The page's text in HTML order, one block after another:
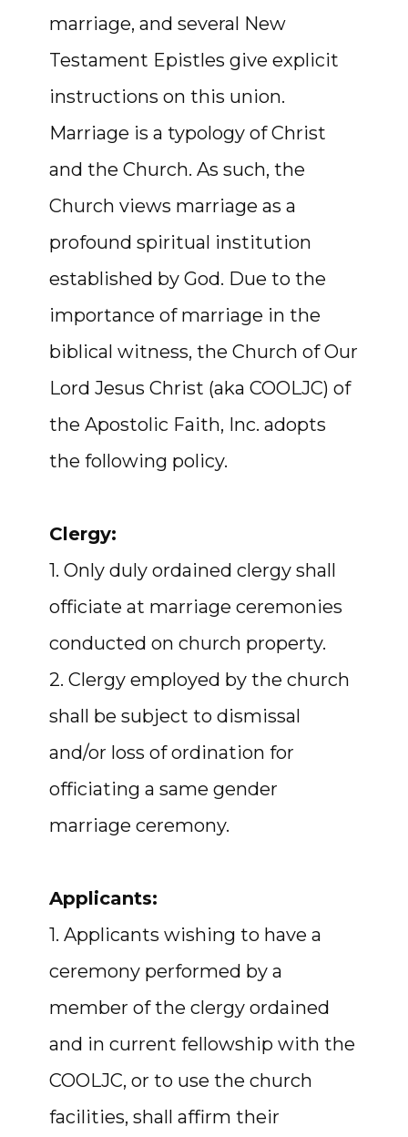
marriage, and several New
Testament Epistles give explicit
instructions on this union.
Marriage is a typology of Christ
and the Church. As such, the
Church views marriage as a
profound spiritual institution
established by God. Due to the
importance of marriage in the
biblical witness, the Church of Our
Lord Jesus Christ (aka COOLJC) of
the Apostolic Faith, Inc. adopts
the following policy.
Clergy:
1. Only duly ordained clergy shall
officiate at marriage ceremonies
conducted on church property.
2. Clergy employed by the church
shall be subject to dismissal
and/or loss of ordination for
officiating a same gender
marriage ceremony.
Applicants:
1. Applicants wishing to have a
ceremony performed by a
member of the clergy ordained
and in current fellowship with the
COOLJC, or to use the church
facilities, shall affirm their